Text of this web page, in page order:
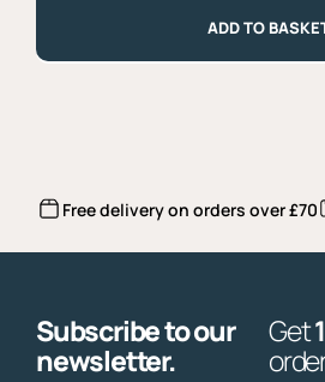
ADD TO
Free delivery on orders over £70
Subscribe to our
newsletter.
Get